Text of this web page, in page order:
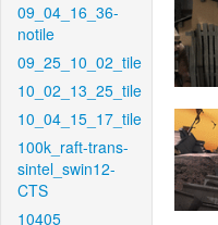
09_04_16_36-
notile
09_25_10_02_tile
10_02_13_25_tile
10_04_15_17_tile
100k_raft-trans-
sintel_swin12-
CTS
10405